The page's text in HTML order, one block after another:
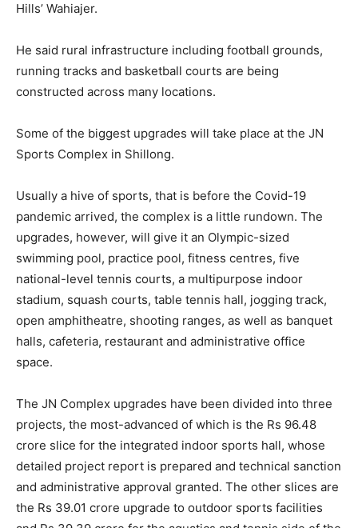
Hills’ Wahiajer.
He said rural infrastructure including football grounds,
running tracks and basketball courts are being
constructed across many locations.
Some of the biggest upgrades will take place at the JN
Sports Complex in Shillong.
Usually a hive of sports, that is before the Covid-19
pandemic arrived, the complex is a little rundown. The
upgrades, however, will give it an Olympic-sized
swimming pool, practice pool, fitness centres, five
national-level tennis courts, a multipurpose indoor
stadium, squash courts, table tennis hall, jogging track,
open amphitheatre, shooting ranges, as well as banquet
halls, cafeteria, restaurant and administrative office
space.
The JN Complex upgrades have been divided into three
projects, the most-advanced of which is the Rs 96.48
crore slice for the integrated indoor sports hall, whose
detailed project report is prepared and technical sanction
and administrative approval granted. The other slices are
the Rs 39.01 crore upgrade to outdoor sports facilities